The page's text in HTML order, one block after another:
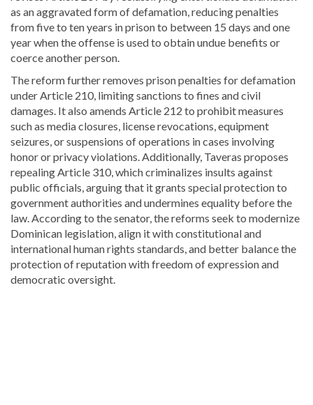
as an aggravated form of defamation, reducing penalties
from five to ten years in prison to between 15 days and one
year when the offense is used to obtain undue benefits or
coerce another person.
The reform further removes prison penalties for defamation
under Article 210, limiting sanctions to fines and civil
damages. It also amends Article 212 to prohibit measures
such as media closures, license revocations, equipment
seizures, or suspensions of operations in cases involving
honor or privacy violations. Additionally, Taveras proposes
repealing Article 310, which criminalizes insults against
public officials, arguing that it grants special protection to
government authorities and undermines equality before the
law. According to the senator, the reforms seek to modernize
Dominican legislation, align it with constitutional and
international human rights standards, and better balance the
protection of reputation with freedom of expression and
democratic oversight.